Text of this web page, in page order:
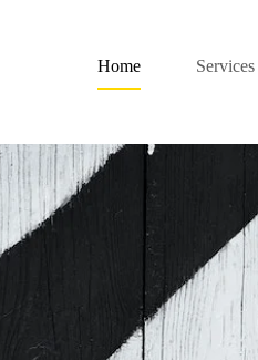
Home Services